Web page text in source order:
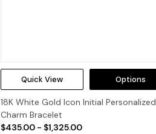
Quick View Options
18K White Gold Icon Initial Personalized
Charm Bracelet
$435.00 - $1,325.00